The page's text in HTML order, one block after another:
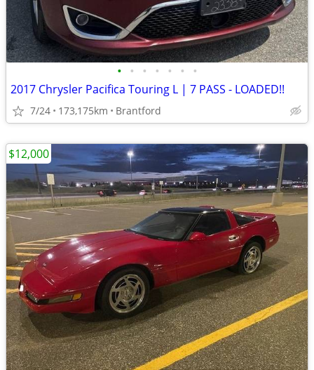
• • • • • • •
2017 Chrysler Pacifica Touring L | 7 PASS - LOADED!!
7/24 173,175km Brantford
$12,000